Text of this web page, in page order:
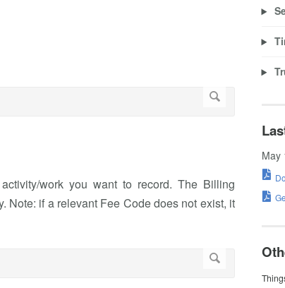
work you want to record. The Billing
Note: if a relevant Fee Code does not exist, it
May